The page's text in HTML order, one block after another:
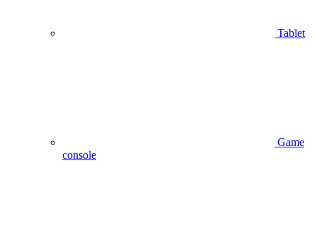
Tablet
Game
console